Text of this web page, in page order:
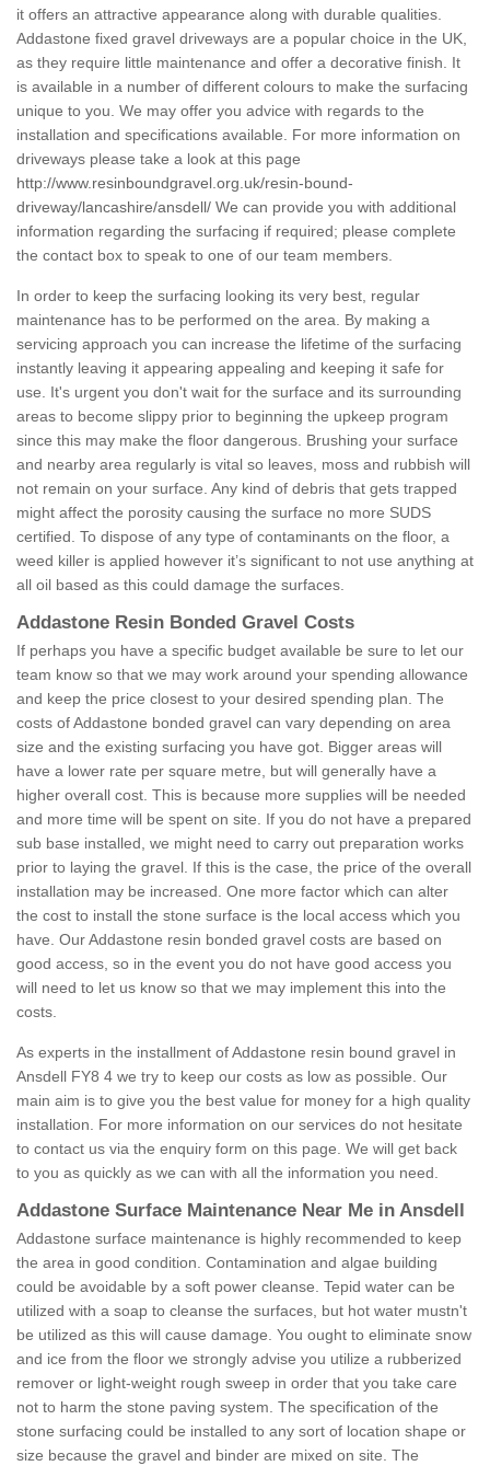
it offers an attractive appearance along with durable qualities.
Addastone fixed gravel driveways are a popular choice in the UK,
as they require little maintenance and offer a decorative finish. It
is available in a number of different colours to make the surfacing
unique to you. We may offer you advice with regards to the
installation and specifications available. For more information on
driveways please take a look at this page
http://www.resinboundgravel.org.uk/resin-bound-
driveway/lancashire/ansdell/ We can provide you with additional
information regarding the surfacing if required; please complete
the contact box to speak to one of our team members.
In order to keep the surfacing looking its very best, regular
maintenance has to be performed on the area. By making a
servicing approach you can increase the lifetime of the surfacing
instantly leaving it appearing appealing and keeping it safe for
use. It's urgent you don't wait for the surface and its surrounding
areas to become slippy prior to beginning the upkeep program
since this may make the floor dangerous. Brushing your surface
and nearby area regularly is vital so leaves, moss and rubbish will
not remain on your surface. Any kind of debris that gets trapped
might affect the porosity causing the surface no more SUDS
certified. To dispose of any type of contaminants on the floor, a
weed killer is applied however it’s significant to not use anything at
all oil based as this could damage the surfaces.
Addastone Resin Bonded Gravel Costs
If perhaps you have a specific budget available be sure to let our
team know so that we may work around your spending allowance
and keep the price closest to your desired spending plan. The
costs of Addastone bonded gravel can vary depending on area
size and the existing surfacing you have got. Bigger areas will
have a lower rate per square metre, but will generally have a
higher overall cost. This is because more supplies will be needed
and more time will be spent on site. If you do not have a prepared
sub base installed, we might need to carry out preparation works
prior to laying the gravel. If this is the case, the price of the overall
installation may be increased. One more factor which can alter
the cost to install the stone surface is the local access which you
have. Our Addastone resin bonded gravel costs are based on
good access, so in the event you do not have good access you
will need to let us know so that we may implement this into the
costs.
As experts in the installment of Addastone resin bound gravel in
Ansdell FY8 4 we try to keep our costs as low as possible. Our
main aim is to give you the best value for money for a high quality
installation. For more information on our services do not hesitate
to contact us via the enquiry form on this page. We will get back
to you as quickly as we can with all the information you need.
Addastone Surface Maintenance Near Me in Ansdell
Addastone surface maintenance is highly recommended to keep
the area in good condition. Contamination and algae building
could be avoidable by a soft power cleanse. Tepid water can be
utilized with a soap to cleanse the surfaces, but hot water mustn't
be utilized as this will cause damage. You ought to eliminate snow
and ice from the floor we strongly advise you utilize a rubberized
remover or light-weight rough sweep in order that you take care
not to harm the stone paving system. The specification of the
stone surfacing could be installed to any sort of location shape or
size because the gravel and binder are mixed on site. The